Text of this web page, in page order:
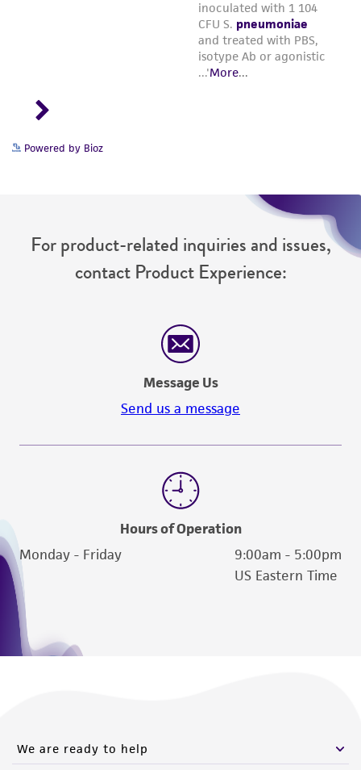
Powered by Bioz
For product-related inquiries and issues,
contact Product Experience:
Message Us
Send us a message
Hours of Operation
Monday - Friday
9:00am - 5:00pm
US Eastern Time
We are ready to help